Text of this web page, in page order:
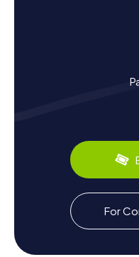
A Scavenger Hunt in
—it's a journey through
Did you know that
Henry III passed away
impacted during the
about the porcelain
sample the region's
cozy picnic in the park?
After the
Exploration
After an exhilarating
there's still plenty more
Cloud offers an
For